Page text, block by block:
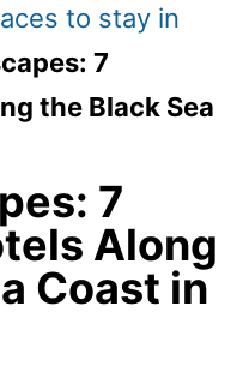
to stay in
7
the Black Sea
7
Along
Coast in